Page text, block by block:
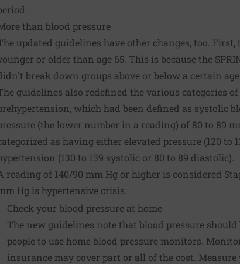
than blood pressure
updated guidelines have other changes, too.
or older than age 65. This is because the
break down groups above or below a certain age.
guidelines also redefined the various categories
which had been defined as systolic
(the lower number in a reading) of 80 to 89
as having either elevated pressure (120 to
(130 to 139 systolic or 80 to 89 diastolic).
reading of 140/90 mm Hg or higher is considered
Hg is hypertensive crisis.
Check your blood pressure at home
The new guidelines note that blood pressure
people to usehome blood pressure monitors .
insurance may cover part or all of the cost.